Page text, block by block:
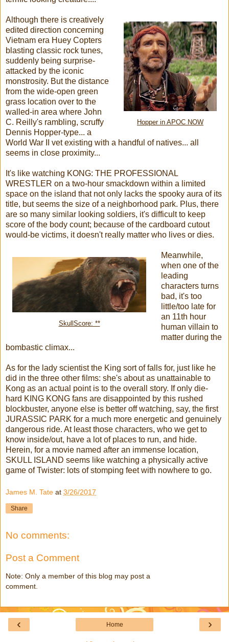
Hopper in APOC NOW
Although there is creatively
edited direction concerning
Vietnam era Huey Copters
blasting classic rock tunes,
suddenly being surprise-
attacked by the iconic
monstrosity. But the distance
from the wide-open green
grass location over to the
walled-in area where John
C. Reilly's rambling, scruffy
Dennis Hopper-type... a
World War II vet existing with a handful of natives... all
seems in close proximity...
It's like watching KONG: THE PROFESSIONAL
WRESTLER on a two-hour smackdown within a limited
space on the island that not only lacks the spooky aura of its
title, but seems the size of a neighborhood park. Plus, there
are so many similar looking soldiers, it's difficult to keep
score of the body count; because of the cardboard cutout
would-be victims, it doesn't really matter who lives or dies.
SkullScore: **
Meanwhile,
when one of the
leading
characters turns
bad, it's too
little/too late for
an 11th hour
human villain to
matter during the
bombastic climax...
As for the lady scientist the King sort of falls for, just like he
did in the three other films: she's about as unattainable to
Kong as an actual point is to the overall story. If only die-
hard KING KONG fans are disappointed by this rushed
blockbuster, anyone else is better off watching, say, the first
JURASSIC PARK for a much more energetic and genuinely
dangerous ride. At least those characters, who we get to
know inside/out, have a lot of places to run, and hide.
Herein, for a movie named after an immense location,
SKULL ISLAND seems like watching a physically active
game of Twister: lots of stomping feet with nowhere to go.
James M. Tate at 3/26/2017
Share
No comments:
Post a Comment
Note: Only a member of this blog may post a
comment.
‹ ›
Home